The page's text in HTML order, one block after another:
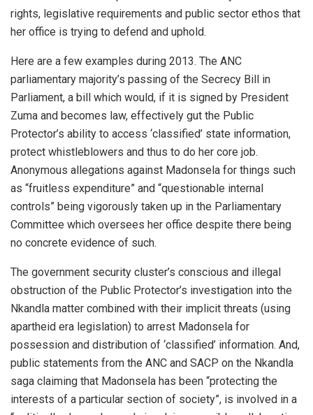
rights, legislative requirements and public sector ethos that
her office is trying to defend and uphold.
Here are a few examples during 2013. The ANC
parliamentary majority’s passing of the Secrecy Bill in
Parliament, a bill which would, if it is signed by President
Zuma and becomes law, effectively gut the Public
Protector’s ability to access ‘classified’ state information,
protect whistleblowers and thus to do her core job.
Anonymous allegations against Madonsela for things such
as “fruitless expenditure” and “questionable internal
controls” being vigorously taken up in the Parliamentary
Committee which oversees her office despite there being
no concrete evidence of such.
The government security cluster’s conscious and illegal
obstruction of the Public Protector’s investigation into the
Nkandla matter combined with their implicit threats (using
apartheid era legislation) to arrest Madonsela for
possession and distribution of ‘classified’ information. And,
public statements from the ANC and SACP on the Nkandla
saga claiming that Madonsela has been “protecting the
interests of a particular section of society”, is involved in a